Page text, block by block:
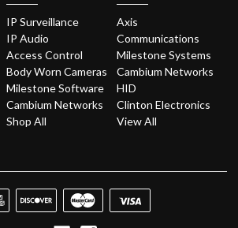
IP Surveillance
IP Audio
Access Control
Body Worn Cameras
Milestone Software
Cambium Networks
Shop All
Axis
Communications
Milestone Systems
Cambium Networks
HID
Clinton Electronics
View All